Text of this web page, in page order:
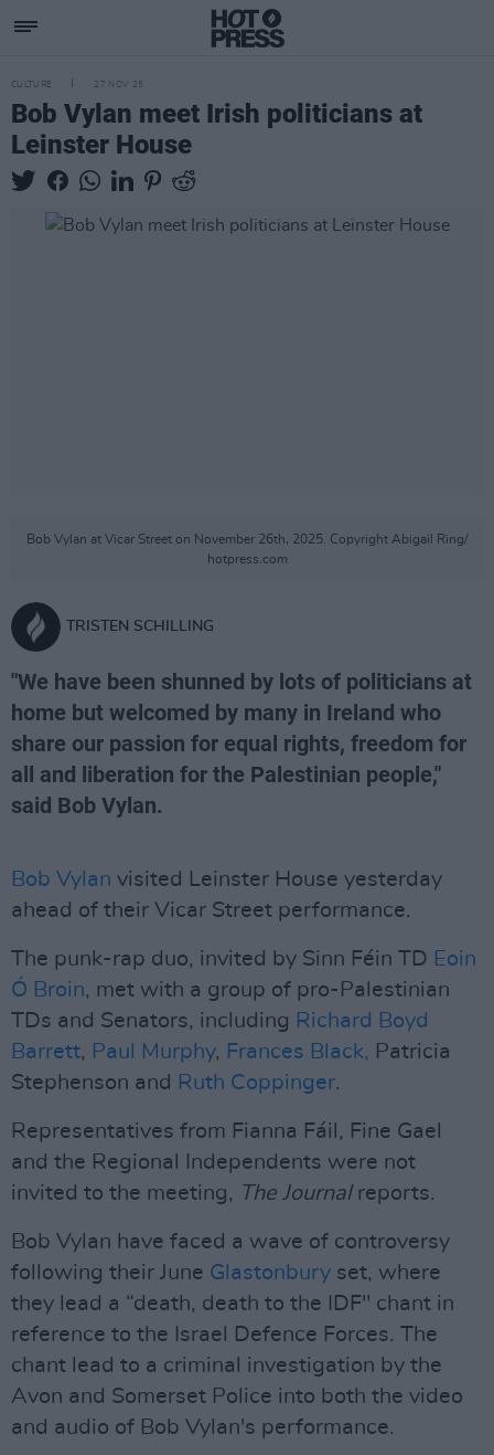
CULTURE 27 NOV 25
Bob Vylan meet Irish politicians at
Leinster House
Bob Vylan at Vicar Street on November 26th, 2025. Copyright Abigail Ring/
hotpress.com
TRISTEN SCHILLING
"We have been shunned by lots of politicians at
home but welcomed by many in Ireland who
share our passion for equal rights, freedom for
all and liberation for the Palestinian people,"
said Bob Vylan.
Bob Vylan visited Leinster House yesterday
ahead of their Vicar Street performance.
The punk-rap duo, invited by Sinn Féin TD Eoin
Ó Broin, met with a group of pro-Palestinian
TDs and Senators, including Richard Boyd
Barrett, Paul Murphy, Frances Black, Patricia
Stephenson and Ruth Coppinger.
Representatives from Fianna Fáil, Fine Gael
and the Regional Independents were not
invited to the meeting, The Journalreports.
Bob Vylan have faced a wave of controversy
following their June Glastonbury set, where
they lead a “death, death to the IDF" chant in
reference to the Israel Defence Forces. The
chant lead to a criminal investigation by the
Avon and Somerset Police into both the video
and audio of Bob Vylan's performance.